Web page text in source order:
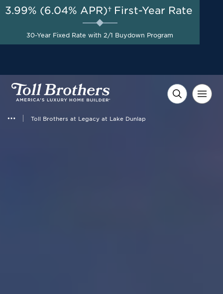
Toll Brothers at Legacy at Lake Dunlap
AUG 8-23, 2026
Savings up to $20,000 +
$10,000 in Closing Costs
with Toll Brothers Mortgage
3.99% (6.04% APR)† First-Year Rate
30-Year Fixed Rate with 2/1 Buydown Program